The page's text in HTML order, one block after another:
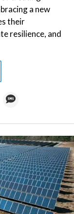
a new
their
resilience, and